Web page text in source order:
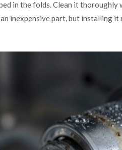
in the folds. Clean it thoroughly
inexpensive part, but installing